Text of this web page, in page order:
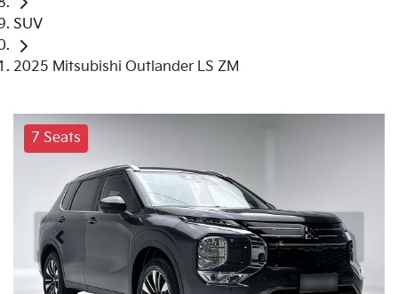
SUV
2025 Mitsubishi Outlander LS ZM
7 Seats